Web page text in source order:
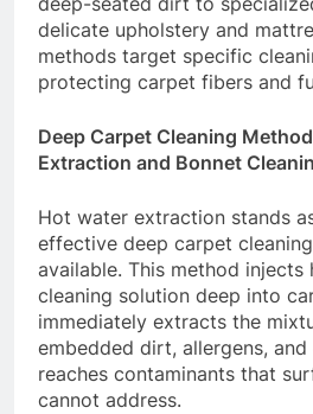
delicate upholstery and
methods target specific
protecting carpet fibers and
Deep Carpet Cleaning
Extraction and Bonnet
Hot water extraction stands
effective deep carpet
available. This method injects
cleaning solution deep into
immediately extracts the
embedded dirt, allergens,
reaches contaminants that
cannot address.